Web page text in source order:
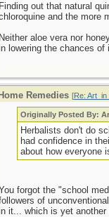
Finding out that natural
and the more
Neither aloe vera nor
lowering the chances
Remedies [Re:
Originally Posted By:
Herbalists don't do
had confidence in
about how everyone
forgot the "school
of
it... which is yet another